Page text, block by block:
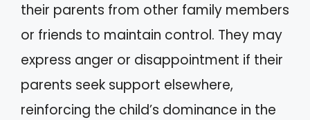
their parents from other family members
or friends to maintain control. They may
express anger or disappointment if their
parents seek support elsewhere,
reinforcing the child’s dominance in the